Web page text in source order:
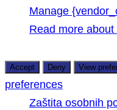
Manage
Read more
Accept Deny View
preferences
Zaštita osobnih